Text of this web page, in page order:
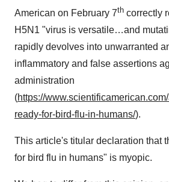
American on February 7th correctly
H5N1 "virus is versatile…and
rapidly devolves into unwarranted
inflammatory and false assertions
administration
(https://
ready-for-bird-flu-in-humans/).
This article's titular declaration that
for bird flu in humans" is myopic.